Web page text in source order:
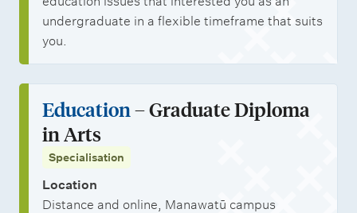
undergraduate in a flexible timeframe that suits
you.
Education– Graduate Diploma
in Arts
Specialisation
Location
Distance and online, Manawatū campus